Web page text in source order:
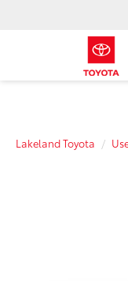
Lakeland Toyota